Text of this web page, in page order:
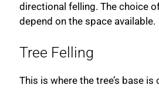
directional felling. The choice
depend on the space available.
Tree Felling
This is where the tree’s base